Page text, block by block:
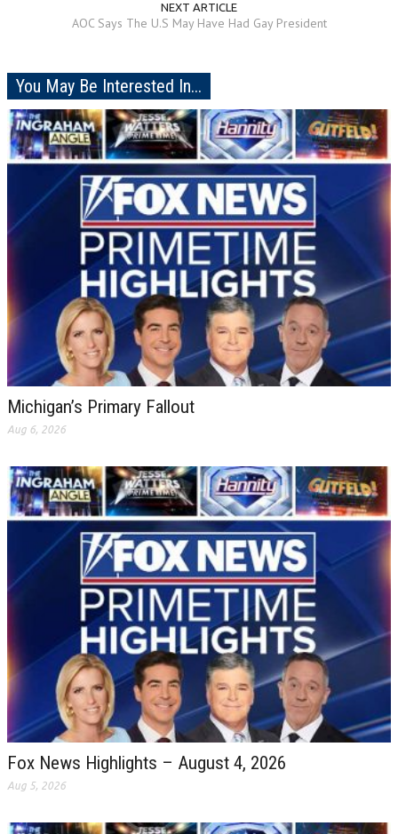
NEXT ARTICLE
AOC Says The U.S May Have Had Gay President
You May Be Interested In...
Michigan’s Primary Fallout
Aug 6, 2026
Fox News Highlights – August 4, 2026
Aug 5, 2026